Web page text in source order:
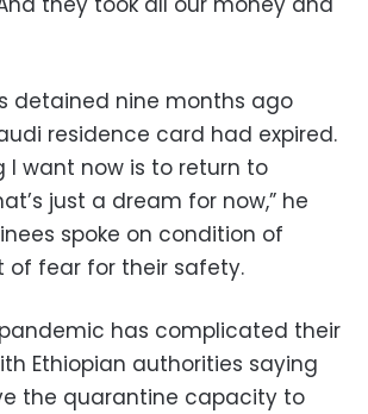
detained nine months ago
residence card had expired.
I want now is to return to
just a dream for now,” he
spoke on condition of
of fear for their safety.
pandemic has complicated their
Ethiopian authorities saying
the quarantine capacity to